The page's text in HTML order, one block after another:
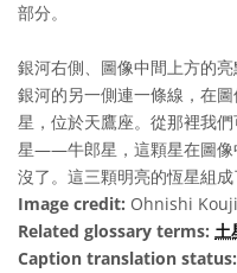
部分。
銀河右側、圖像中間上方的
銀河的另一側連一條線，在
星，位於天鷹座。從那裡我
星——牛郎星，這顆星在圖像
沒了。這三顆明亮的恆星組成
Image credit: Ohnishi
Related glossary terms: 土
Caption translation status: